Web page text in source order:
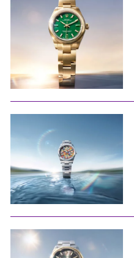
I WANT IN
and accept thePrivacy Policy